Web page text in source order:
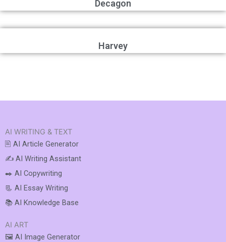
Decagon
Harvey
AI ART
🖼️ AI Image Generator
AI WRITING & TEXT
🖹 AI Article Generator
✍️ AI Writing Assistant
✒️ AI Copywriting
📃 AI Essay Writing
📚 AI Knowledge Base